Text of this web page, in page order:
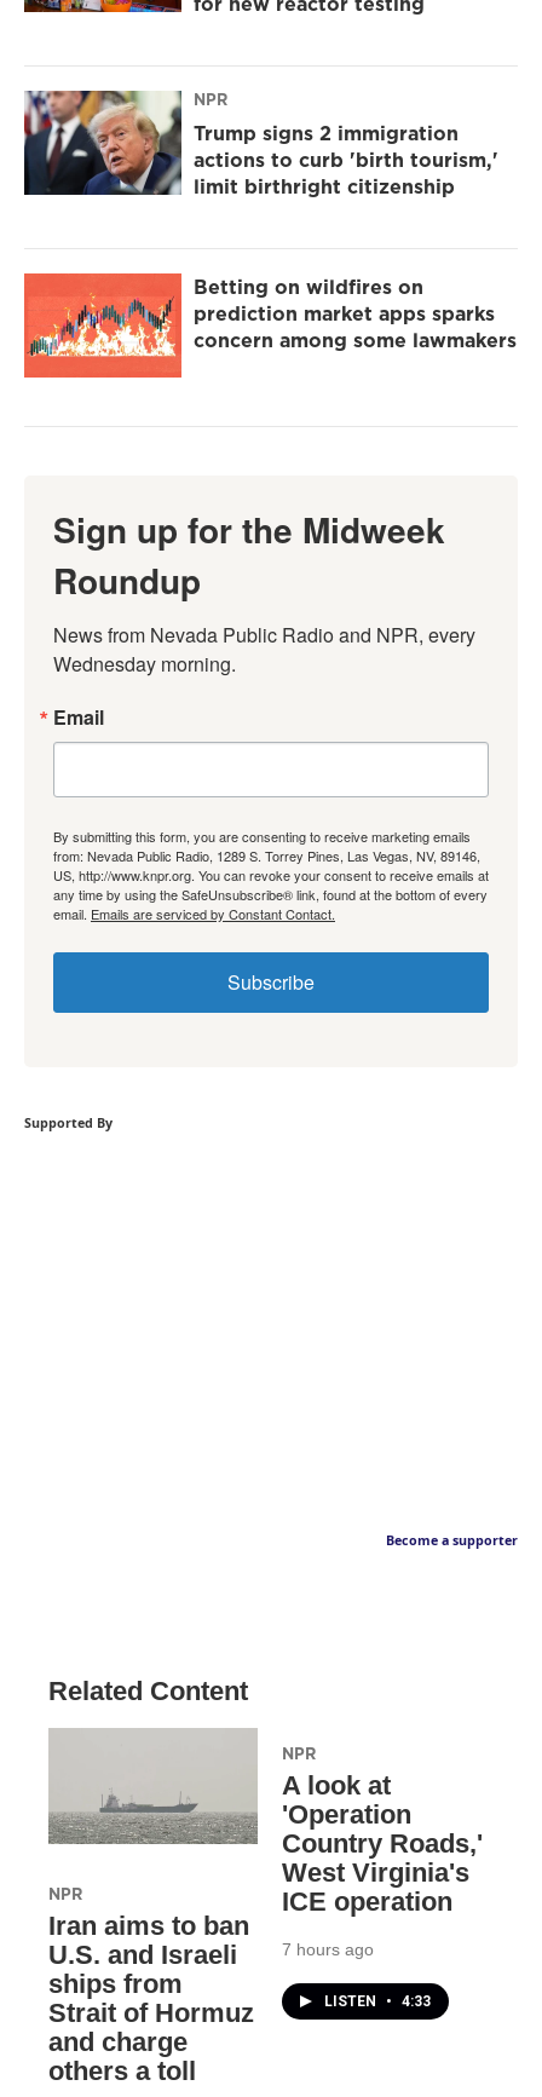
NPR
Trump signs 2 immigration
actions to curb 'birth tourism,'
limit birthright citizenship
Betting on wildfires on
prediction market apps sparks
concern among some lawmakers
Sign up for the Midweek
Roundup
News from Nevada Public Radio and NPR, every
Wednesday morning.
Email
By submitting this form, you are consenting to receive marketing emails
from: Nevada Public Radio, 1289 S. Torrey Pines, Las Vegas, NV, 89146,
US, http://www.knpr.org. You can revoke your consent to receive emails at
any time by using the SafeUnsubscribe® link, found at the bottom of every
email. Emails are serviced by Constant Contact.
Subscribe
Supported By
Become a supporter
Related Content
NPR
Iran aims to ban
U.S. and Israeli
ships from
Strait of Hormuz
and charge
others a toll
NPR
A look at
'Operation
Country Roads,'
West Virginia's
ICE operation
7 hours ago
LISTEN • 4:33